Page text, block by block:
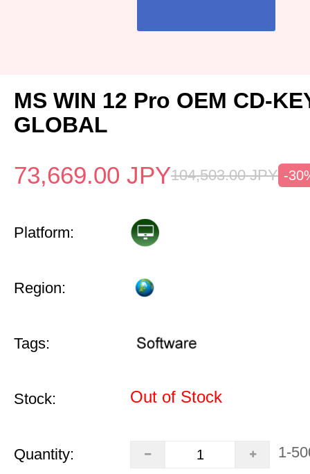
MS WIN 12 Pro OEM CD-
GLOBAL
73,669.00 JPY104,503.00 JPY -
Platform:
Region:
Tags:
Stock: Out of Stock
Quantity: 1-